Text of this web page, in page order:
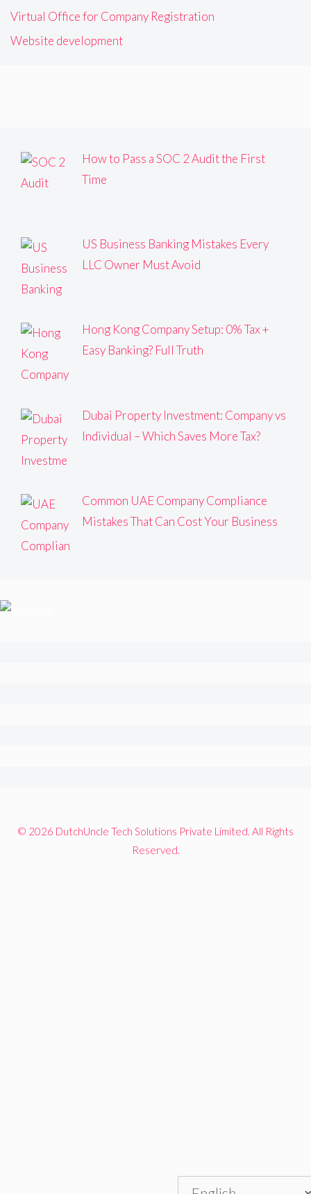
Virtual Office for Company Registration
Website development
How to Pass a SOC 2 Audit the First
Time
US Business Banking Mistakes Every
LLC Owner Must Avoid
Hong Kong Company Setup: 0% Tax +
Easy Banking? Full Truth
Dubai Property Investment: Company vs
Individual – Which Saves More Tax?
Common UAE Company Compliance
Mistakes That Can Cost Your Business
© 2026 DutchUncle Tech Solutions Private Limited. All Rights
Reserved.